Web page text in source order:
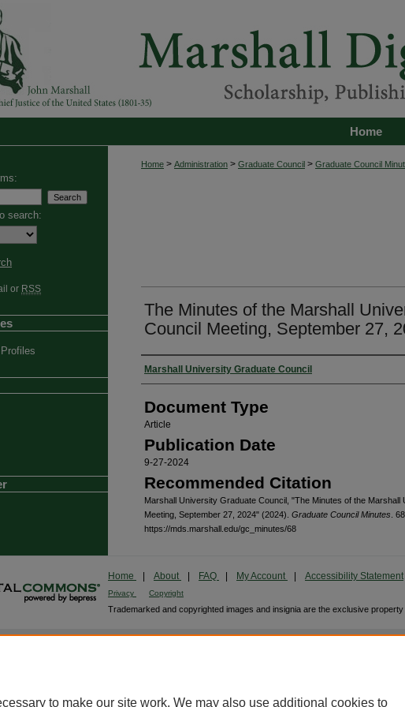
Home
Home > Administration > Graduate Council > Graduate Council
The Minutes of the Marshall
Council Meeting, September 27,
Authors
Marshall University Graduate Council
Document Type
Article
Publication Date
9-27-2024
Recommended Citation
Marshall University Graduate Council, "The Minutes of the Marshall
Meeting, September 27, 2024" (2024). Graduate Council Minutes . 68.
https://mds.marshall.edu/gc_minutes/68
search:
or RSS
Home About FAQ My Account Accessibility Statement
Privacy Copyright
Trademarked and copyrighted images and insignia are the exclusive property
to make our site work. We may also use additional cookies to